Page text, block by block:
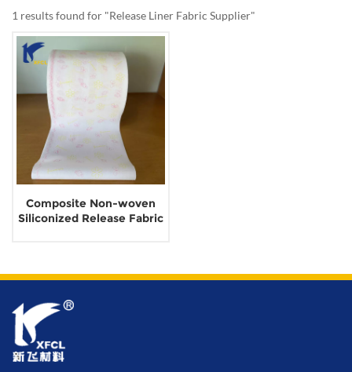
1 results found for "Release Liner Fabric Supplier"
Composite Non-woven
Siliconized Release Fabric